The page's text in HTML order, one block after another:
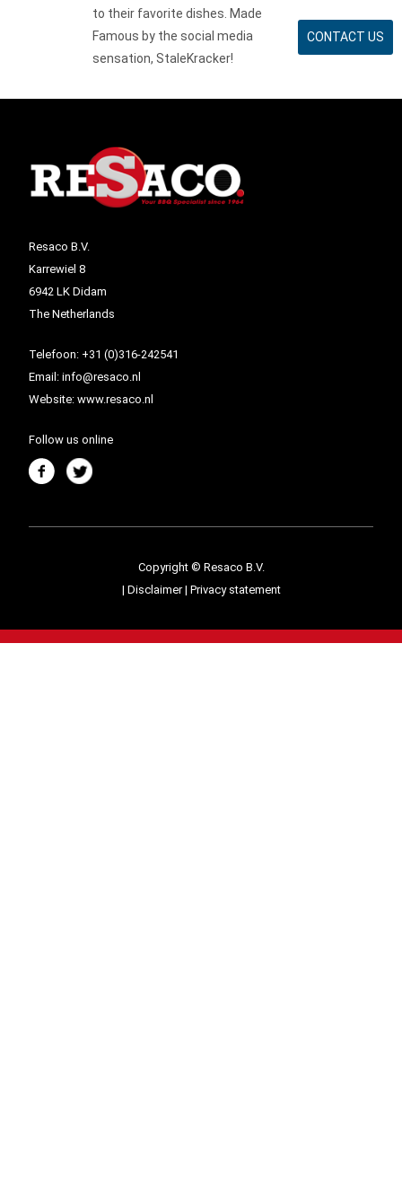
to their favorite dishes. Made
Famous by the social media
sensation, StaleKracker!
CONTACT US
Resaco B.V.
Karrewiel 8
6942 LK Didam
The Netherlands
Telefoon: +31 (0)316-242541
Email: info@resaco.nl
Website: www.resaco.nl
Follow us online
Copyright © Resaco B.V.
| Disclaimer| Privacy statement